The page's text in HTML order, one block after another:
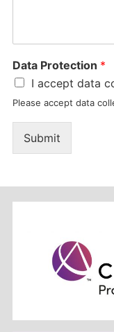
Data Protection *
I accept data
Please accept data
Submit